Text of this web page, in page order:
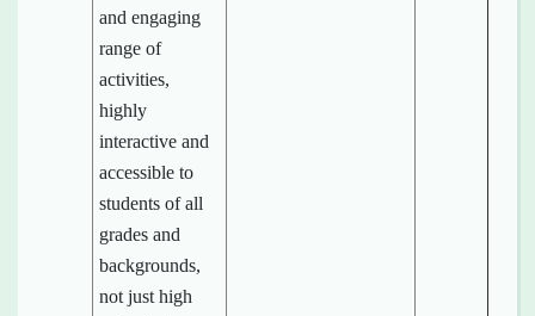
and engaging
range of
activities,
highly
interactive and
accessible to
students of all
grades and
backgrounds,
not just high